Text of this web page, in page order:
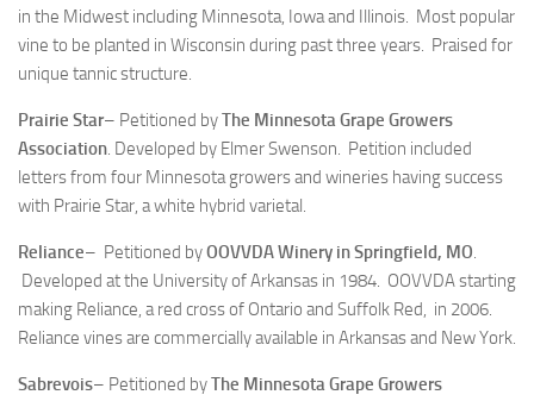
in the Midwest including Minnesota, Iowa and Illinois. Most popular
vine to be planted in Wisconsin during past three years. Praised for
unique tannic structure.
Prairie Star– Petitioned byThe Minnesota Grape Growers
Association. Developed by Elmer Swenson. Petition included
letters from four Minnesota growers and wineries having success
with Prairie Star, a white hybrid varietal.
Reliance– Petitioned byOOVVDA Winery in Springfield, MO.
Developed at the University of Arkansas in 1984. OOVVDA starting
making Reliance, a red cross of Ontario and Suffolk Red, in 2006.
Reliance vines are commercially available in Arkansas and New York.
Sabrevois– Petitioned byThe Minnesota Grape Growers